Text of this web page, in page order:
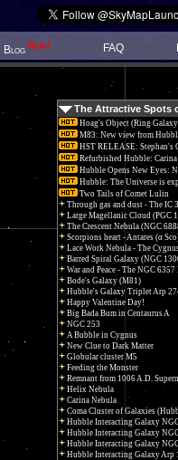
Blog New! FAQ
The Attractive Spots
Hoag's Object (Ring
M83: New view from
HST RELEASE: Stephan's
Refurbished Hubble:
Hubble Opens New Eyes:
Hubble: The Universe is
Two Tails of Comet Lulin
Through gas and dust - The IC
Large Magellanic Cloud (PGC
The Crescent Nebula (NGC
Scorpions heart - Antares (α
Lace Work Nebula - The
Barred Spiral Galaxy (NGC
War and Peace - The NGC 6357
Bode's Galaxy (M81)
Hubble's Galaxy Triplet Arp
Happy Valentine Day!
Big Bada Bum in Centaurus A
NGC 253
A Bubble in Cygnus
New Clue to Dark Matter
Globular cluster M5
Feeding the Monster
Remnant from 1006 A.D.
Helix Nebula
Carina Nebula
Coma Cluster of Galaxies
Hubble Interacting Galaxy
Hubble Interacting Galaxy
Hubble Interacting Galaxy
Hubble Interacting Galaxy Arp